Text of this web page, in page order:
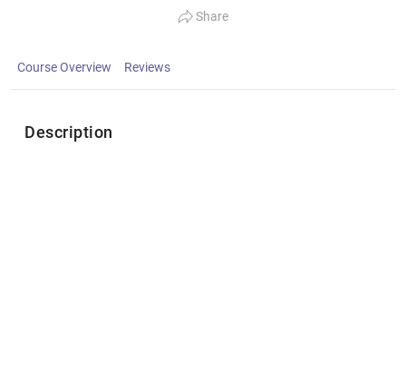
Share
Course Overview Reviews
Description